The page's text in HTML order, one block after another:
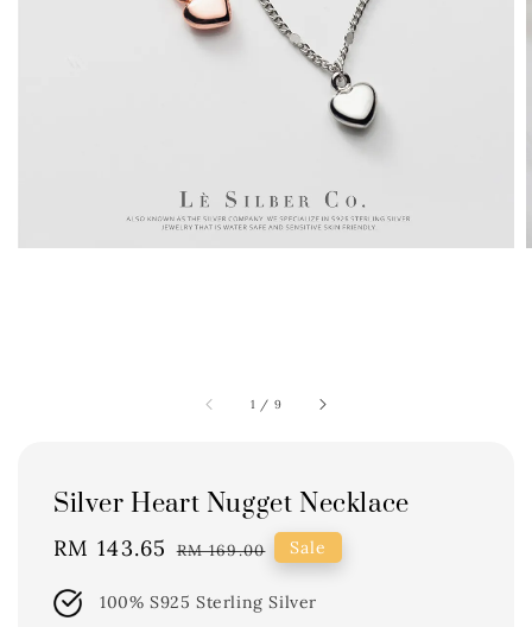
1 / 9
Silver Heart Nugget Necklace
Sale
RM 143.65 Regular
RM 169.00 Sale
100% S925 Sterling Silver